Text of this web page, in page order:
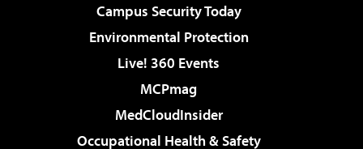
Campus Security Today
Environmental Protection
Live! 360 Events
MCPmag
MedCloudInsider
Occupational Health & Safety